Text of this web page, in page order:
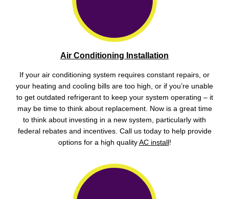
Air Conditioning Installation
If your air conditioning system requires constant repairs, or
your heating and cooling bills are too high, or if you’re unable
to get outdated refrigerant to keep your system operating – it
may be time to think about replacement. Now is a great time
to think about investing in a new system, particularly with
federal rebates and incentives. Call us today to help provide
options for a high quality AC install !